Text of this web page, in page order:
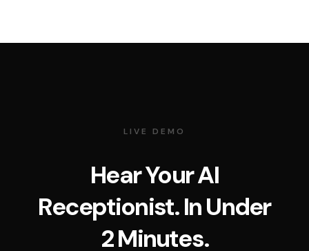
LIVE DEMO
Hear Your AI
Receptionist. In Under
2 Minutes.